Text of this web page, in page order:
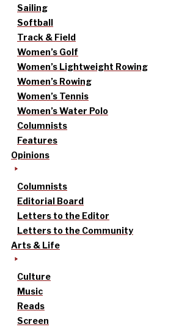
Sailing
Softball
Track & Field
Women’s Golf
Women’s Lightweight Rowing
Women’s Rowing
Women’s Tennis
Women’s Water Polo
Columnists
Features
Opinions
Columnists
Editorial Board
Letters to the Editor
Letters to the Community
Arts & Life
Culture
Music
Reads
Screen